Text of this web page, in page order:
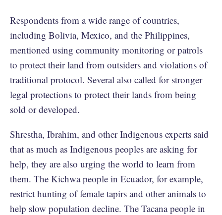
Respondents from a wide range of countries,
including Bolivia, Mexico, and the Philippines,
mentioned using community monitoring or patrols
to protect their land from outsiders and violations of
traditional protocol. Several also called for stronger
legal protections to protect their lands from being
sold or developed.
Shrestha, Ibrahim, and other Indigenous experts said
that as much as Indigenous peoples are asking for
help, they are also urging the world to learn from
them. The Kichwa people in Ecuador, for example,
restrict hunting of female tapirs and other animals to
help slow population decline. The Tacana people in